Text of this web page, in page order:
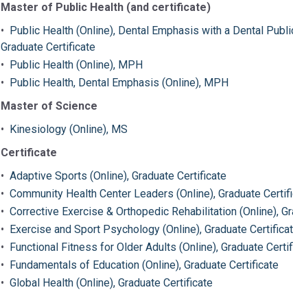
Master of Public Health (and certificate)
• Public Health (Online), Dental Emphasis with a Dental
Graduate Certificate
• Public Health (Online), MPH
• Public Health, Dental Emphasis (Online), MPH
Master of Science
• Kinesiology (Online), MS
Certificate
• Adaptive Sports (Online), Graduate Certificate
• Community Health Center Leaders (Online), Graduate
• Corrective Exercise & Orthopedic Rehabilitation (Online),
• Exercise and Sport Psychology (Online), Graduate
• Functional Fitness for Older Adults (Online), Graduate
• Fundamentals of Education (Online), Graduate Certificate
• Global Health (Online), Graduate Certificate